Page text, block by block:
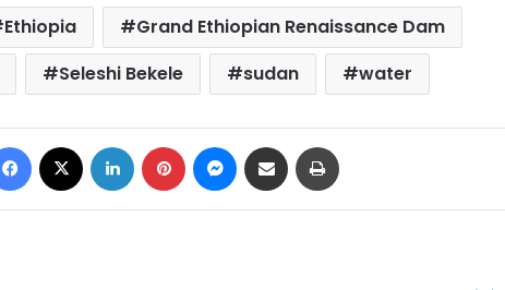
Ethiopia
Grand Ethiopian Renaissance Dam
Seleshi Bekele sudan water
Facebook LinkedIn Pinterest Messenger
Share via Email